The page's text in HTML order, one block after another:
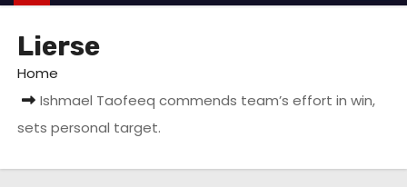
Lierse
Home
Ishmael Taofeeq commends team’s effort in win,
sets personal target.